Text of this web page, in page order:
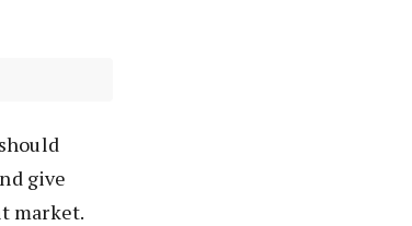
give
market.